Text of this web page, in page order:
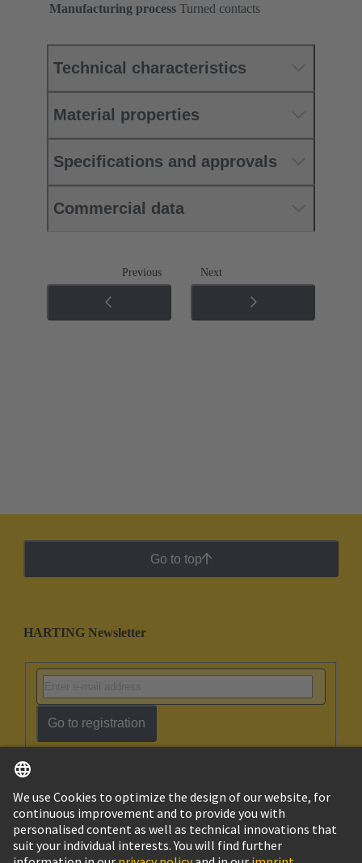
Manufacturing process Turned contacts
Technical characteristics
Material properties
Specifications and approvals
Commercial data
Previous Next
Go to top
HARTING Newsletter
Go to registration
Ukraine English